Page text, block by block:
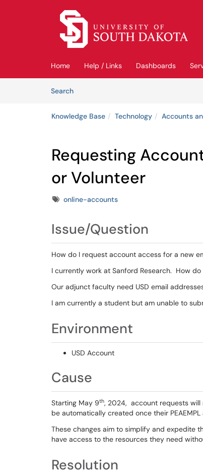
Skip to main content
Home Help / Links Dashboards
SearchArticles
Knowledge Base Technology Accounts
Requesting
or Volunteer
Tagsonline-accounts
Issue/Question
How do I request account access for a new
I currently work at Sanford Research. How do
Our adjunct faculty need USD email
I am currently a student but am unable to
Environment
USD Account
Cause
Starting May 9th, 2024, account requests will
be automatically created once their PEAEMPL
These changes aim to simplify and expedite
have access to the resources they need
Resolution